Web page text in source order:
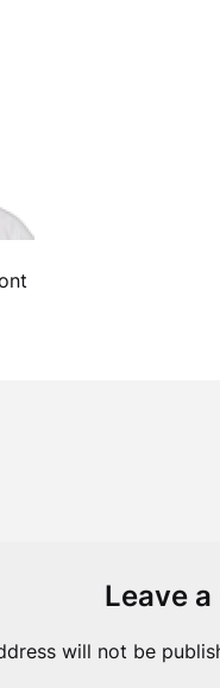
Leave a
will not be